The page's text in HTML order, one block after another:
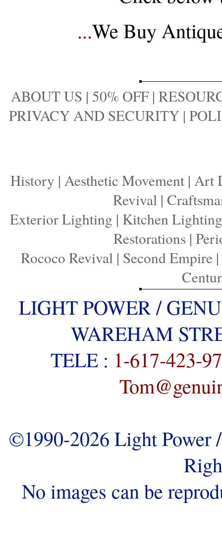
...We Buy
ABOUT US | 50% OFF |
PRIVACY AND SECURITY |
History | Aesthetic Movement | Art
Revival|
Exterior Lighting | Kitchen Lighting
Restorations |
Rococo Revival| Second Empire|
LIGHT POWER /
WAREHAM
TELE : 1-617-423-
©1990-2026 Light
No images can be